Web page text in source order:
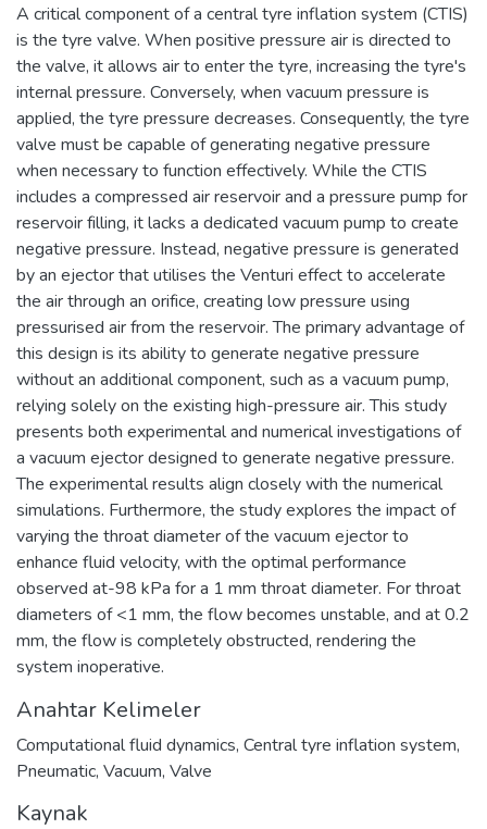
A critical component of a central tyre inflation system (CTIS)
is the tyre valve. When positive pressure air is directed to
the valve, it allows air to enter the tyre, increasing the tyre's
internal pressure. Conversely, when vacuum pressure is
applied, the tyre pressure decreases. Consequently, the tyre
valve must be capable of generating negative pressure
when necessary to function effectively. While the CTIS
includes a compressed air reservoir and a pressure pump for
reservoir filling, it lacks a dedicated vacuum pump to create
negative pressure. Instead, negative pressure is generated
by an ejector that utilises the Venturi effect to accelerate
the air through an orifice, creating low pressure using
pressurised air from the reservoir. The primary advantage of
this design is its ability to generate negative pressure
without an additional component, such as a vacuum pump,
relying solely on the existing high-pressure air. This study
presents both experimental and numerical investigations of
a vacuum ejector designed to generate negative pressure.
The experimental results align closely with the numerical
simulations. Furthermore, the study explores the impact of
varying the throat diameter of the vacuum ejector to
enhance fluid velocity, with the optimal performance
observed at-98 kPa for a 1 mm throat diameter. For throat
diameters of <1 mm, the flow becomes unstable, and at 0.2
mm, the flow is completely obstructed, rendering the
system inoperative.
Anahtar Kelimeler
Computational fluid dynamics, Central tyre inflation system,
Pneumatic, Vacuum, Valve
Kaynak